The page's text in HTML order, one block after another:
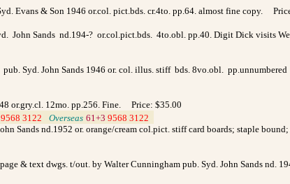
Evans & Son 1946 or.col. pict.bds. cr.4to. pp.64. almost fine copy.
Sands nd.194-? or.col.pict.bds. 4to.obl. pp.40. Digit Dick visits
Syd. John Sands 1946 or. col. illus. stiff bds. 8vo.obl.
or.gry.cl. 12mo. pp.256. Fine. Price: $35.00
9568 3122 Overseas 61+3 9568 3122
Sands nd.1952 or. orange/cream col.pict. stiff card boards; staple
& text dwgs. t/out. by Walter Cunningham pub. Syd. John Sands nd.